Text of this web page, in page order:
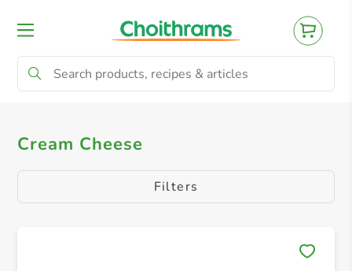
All Products Spreadable Cheese
Cream Cheese
Filters